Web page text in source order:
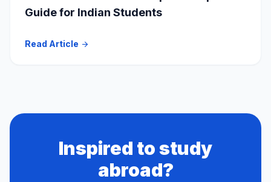
Guide for Indian Students
Read Article arrow_forward
Inspired to study
abroad?